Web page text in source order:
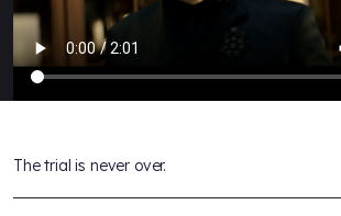
The trial is never over.